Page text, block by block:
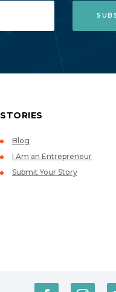
STORIES
Blog
I Am an Entrepreneur
Submit Your Story